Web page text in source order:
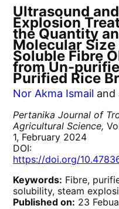
Ultrasound
Explosion
the Quantity
Molecular Size
Soluble Fibre
from Un-
Purified Rice
Nor Akma Ismail and
Pertanika Journal of
Agricultural Science,
1, February 2024
DOI:
https://doi.org/
Keywords: Fibre,
solubility, steam
Published on: 23